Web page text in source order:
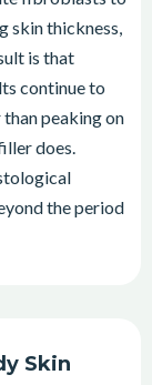
skin thickness,
is that
continue to
peaking on
does.
the period
Skin